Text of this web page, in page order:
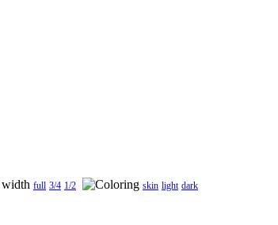
full 3/4 1/2 skin light dark